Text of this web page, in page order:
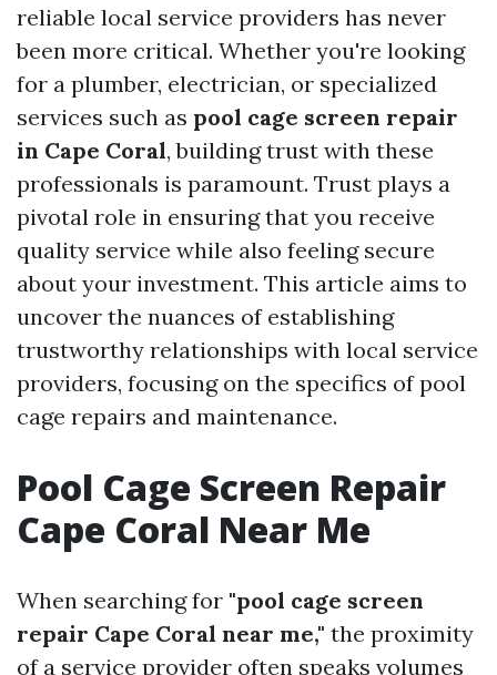
reliable local service providers has never
been more critical. Whether you're looking
for a plumber, electrician, or specialized
services such as pool cage screen repair
in Cape Coral, building trust with these
professionals is paramount. Trust plays a
pivotal role in ensuring that you receive
quality service while also feeling secure
about your investment. This article aims to
uncover the nuances of establishing
trustworthy relationships with local service
providers, focusing on the specifics of pool
cage repairs and maintenance.
Pool Cage Screen Repair
Cape Coral Near Me
When searching for "pool cage screen
repair Cape Coral near me," the proximity
of a service provider often speaks volumes